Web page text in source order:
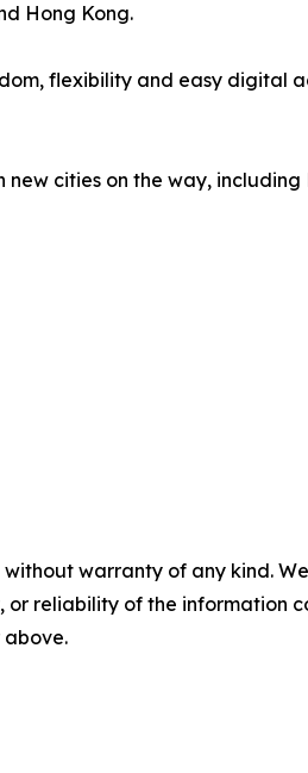
Hong Kong.
flexibility and easy digital
cities on the way,
without warranty of any kind.
or reliability of the